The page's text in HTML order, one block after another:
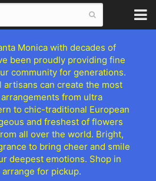
Monica with decades of
been proudly providing fine
community for generations.
artisans can create the most
from ultra
to chic-traditional European
and freshest of flowers
all over the world. Bright,
to bring cheer and smile
deepest emotions. Shop in
for pickup.